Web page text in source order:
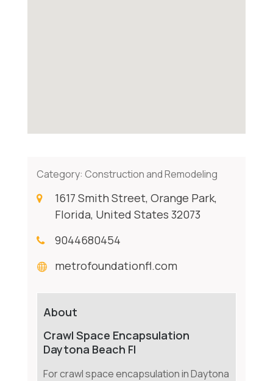
Category: Construction and Remodeling
1617 Smith Street, Orange Park,
Florida, United States 32073
9044680454
metrofoundationfl.com
About
Crawl Space Encapsulation
Daytona Beach Fl
For crawl space encapsulation in Daytona